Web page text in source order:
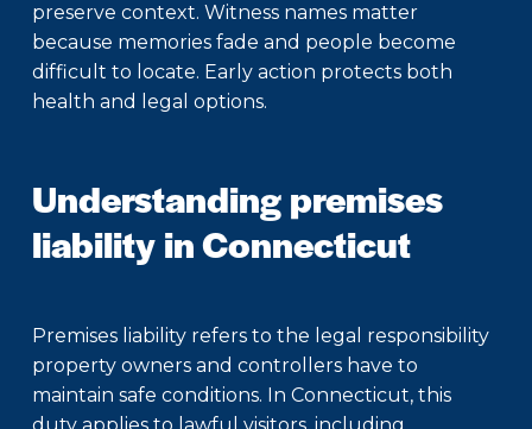
preserve context. Witness names matter
because memories fade and people become
difficult to locate. Early action protects both
health and legal options.
Understanding premises
liability in Connecticut
Premises liability refers to the legal responsibility
property owners and controllers have to
maintain safe conditions. In Connecticut, this